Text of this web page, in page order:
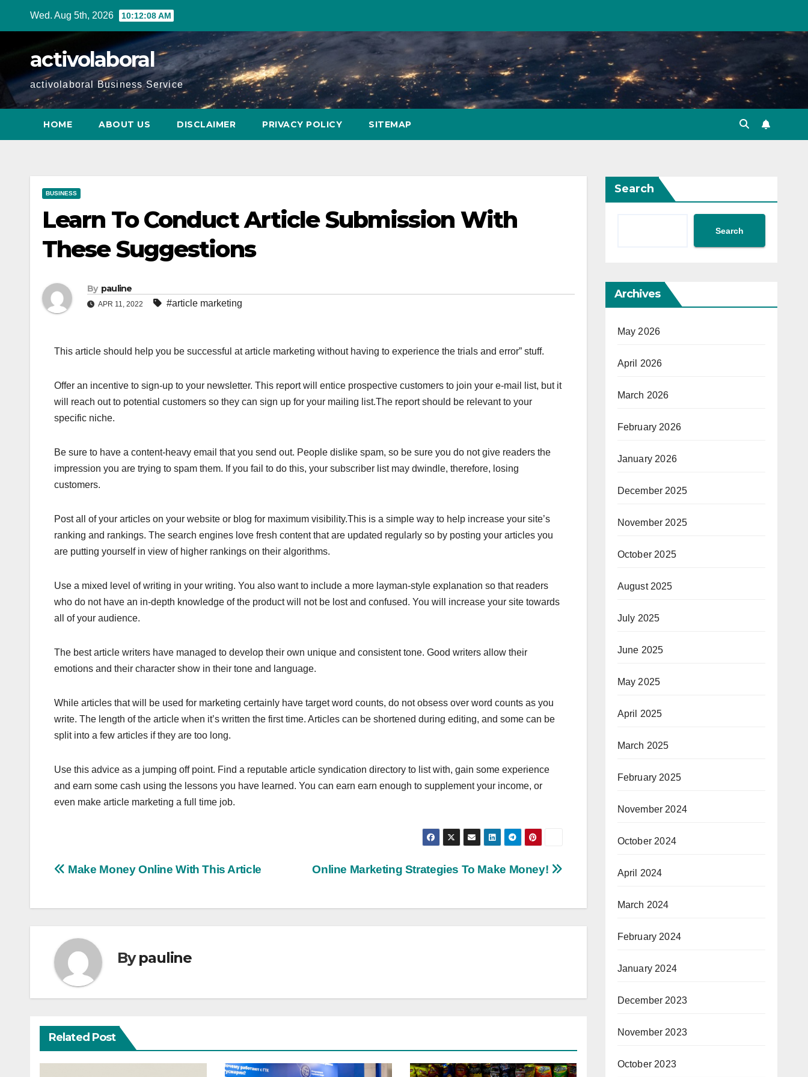
Wed. Aug 5th, 2026 10:12:09 AM
activolaboral
activolaboral Business Service
HOME ABOUT US DISCLAIMER PRIVACY POLICY SITEMAP
BUSINESS
Learn To Conduct Article Submission With
These Suggestions
By pauline
APR 11, 2022 #article marketing
This article should help you be successful at article marketing without having to experience the trials and error” stuff.
Offer an incentive to sign-up to your newsletter. This report will entice prospective customers to join your e-mail list, but it
will reach out to potential customers so they can sign up for your mailing list.The report should be relevant to your
specific niche.
Be sure to have a content-heavy email that you send out. People dislike spam, so be sure you do not give readers the
impression you are trying to spam them. If you fail to do this, your subscriber list may dwindle, therefore, losing
customers.
Post all of your articles on your website or blog for maximum visibility.This is a simple way to help increase your site’s
ranking and rankings. The search engines love fresh content that are updated regularly so by posting your articles you
are putting yourself in view of higher rankings on their algorithms.
Use a mixed level of writing in your writing. You also want to include a more layman-style explanation so that readers
who do not have an in-depth knowledge of the product will not be lost and confused. You will increase your site towards
all of your audience.
The best article writers have managed to develop their own unique and consistent tone. Good writers allow their
emotions and their character show in their tone and language.
While articles that will be used for marketing certainly have target word counts, do not obsess over word counts as you
write. The length of the article when it’s written the first time. Articles can be shortened during editing, and some can be
split into a few articles if they are too long.
Use this advice as a jumping off point. Find a reputable article syndication directory to list with, gain some experience
and earn some cash using the lessons you have learned. You can earn earn enough to supplement your income, or
even make article marketing a full time job.
Post
Online Marketing Strategies To Make Money!
Make Money Online With This Article
Bypauline
Related Post
Search
Search
Archives
May 2026
April 2026
March 2026
February 2026
January 2026
December 2025
November 2025
October 2025
August 2025
July 2025
June 2025
May 2025
April 2025
March 2025
February 2025
November 2024
October 2024
April 2024
March 2024
February 2024
January 2024
December 2023
November 2023
October 2023